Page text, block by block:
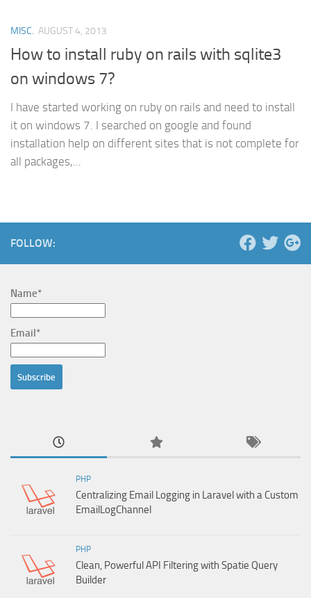
MISC. AUGUST 4, 2013
How to install ruby on rails with sqlite3
on windows 7?
I have started working on ruby on rails and need to install
it on windows 7. I searched on google and found
installation help on different sites that is not complete for
all packages,...
FOLLOW:
Name*
Email*
PHP
Centralizing Email Logging in Laravel with a Custom
EmailLogChannel
PHP
Clean, Powerful API Filtering with Spatie Query
Builder